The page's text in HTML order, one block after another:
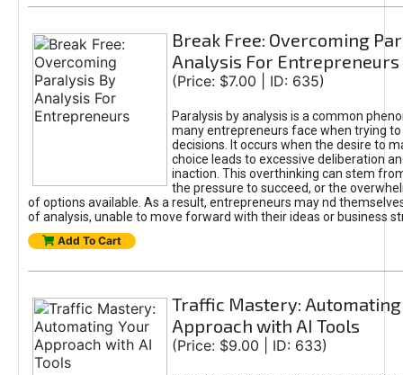
Break Free: Overcoming
Analysis For Entrepreneurs
(Price: $7.00 | ID: 635)
Paralysis by analysis is a common
many entrepreneurs face when trying
decisions. It occurs when the desire to
choice leads to excessive deliberation
inaction. This overthinking can stem
the pressure to succeed, or the
of options available. As a result, entrepreneurs may nd
of analysis, unable to move forward with their ideas or business
Add To Cart
Traffic Mastery: Automating
Approach with AI Tools
(Price: $9.00 | ID: 633)